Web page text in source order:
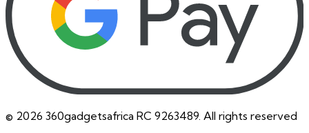
© 2026 360gadgetsafrica RC 9263489. All rights reserved